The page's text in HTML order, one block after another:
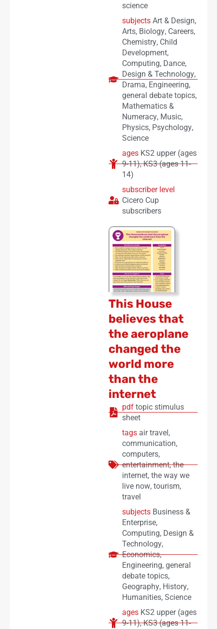
science
subjects Art & Design,
Arts, Biology, Careers,
Chemistry, Child
Development,
Computing, Dance,
Design & Technology,
Drama, Engineering,
general debate topics,
Mathematics &
Numeracy, Music,
Physics, Psychology,
Science
ages KS2 upper (ages
9-11),KS3 (ages 11-
14)
subscriber level
Cicero Cup
subscribers
This House
believes that
the aeroplane
changed the
world more
than the
internet
pdf topic stimulus
sheet
tags air travel,
communication,
computers,
entertainment,the
internet, the way we
live now, tourism,
travel
subjects Business &
Enterprise,
Computing, Design &
Technology,
Economics,
Engineering, general
debate topics,
Geography, History,
Humanities, Science
ages KS2 upper (ages
9-11),KS3 (ages 11-